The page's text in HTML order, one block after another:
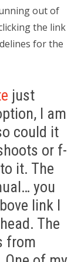
out of
the link
for the
just
I am
could it
or f-
it. The
you
link I
The
from